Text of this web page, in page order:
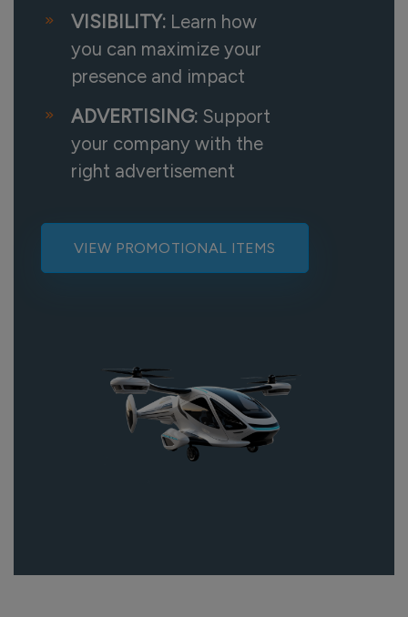
VISIBILITY: Learn how
you can maximize your
presence and impact
ADVERTISING: Support
your company with the
right advertisement
VIEW PROMOTIONAL ITEMS